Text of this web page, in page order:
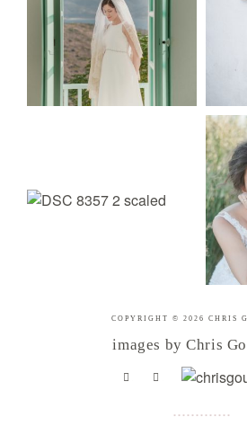
COPYRIGHT © 2026 CHRIS
images by Chris
.............